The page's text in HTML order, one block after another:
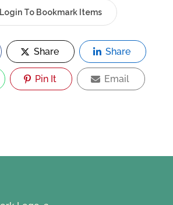
Login To Bookmark Items
Share Share
Pin It Email